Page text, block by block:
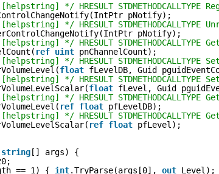
*/ HRESULT
pNotify);
*/ HRESULT
pNotify);
*/ HRESULT
ref uint pnChannelCount);
*/ HRESULT
float fLevelDB, Guid
*/ HRESULT
float fLevel, Guid
*/ HRESULT
ref float pfLevelDB);
*/ HRESULT
ref float pfLevel);
string[] args) {
== 1) { int.TryParse(args[0], out Level);